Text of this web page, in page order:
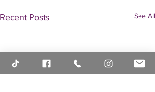
Recent Posts See All